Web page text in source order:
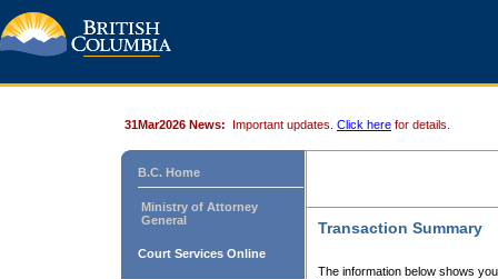
31Mar2026 News: Important updates. Click here for details.
B.C. Home
Ministry of Attorney
General
Court Services Online
Transaction Summary
The information below shows